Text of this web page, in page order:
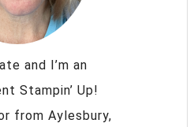
and I’m an
Stampin’ Up!
from Aylesbury,